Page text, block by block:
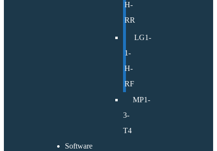
H-
RR
LG1-
1-
H-
RF
MP1-
3-
T4
Software